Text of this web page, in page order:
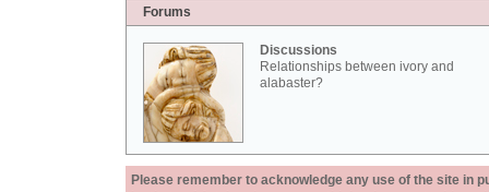
Forums
Discussions
Relationships between ivory and
alabaster?
Please remember to acknowledge any use of the site in